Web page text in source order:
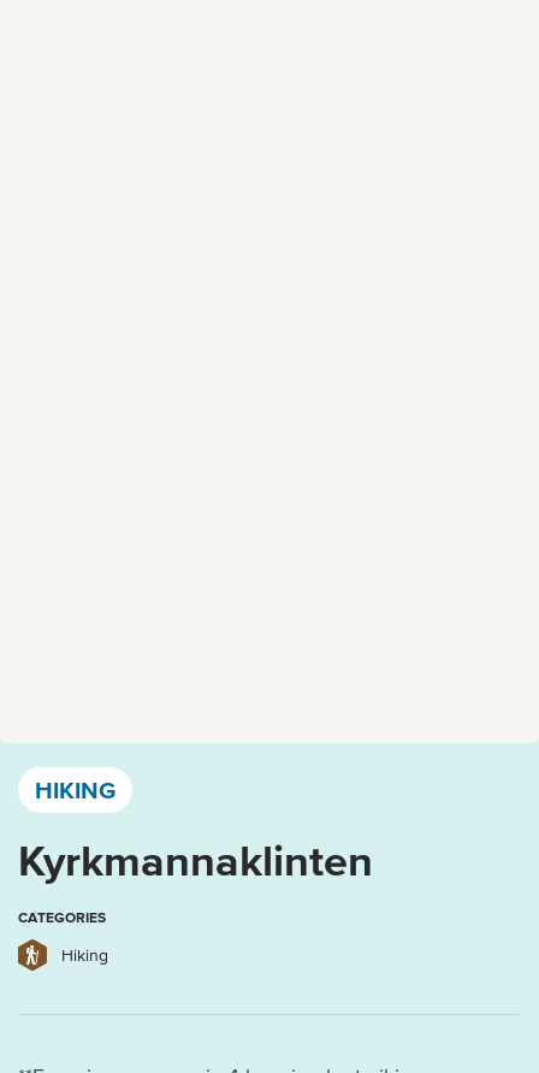
HIKING
Kyrkmannaklinten
Västervik, Kalmar län och Öland
CATEGORIES
Hiking